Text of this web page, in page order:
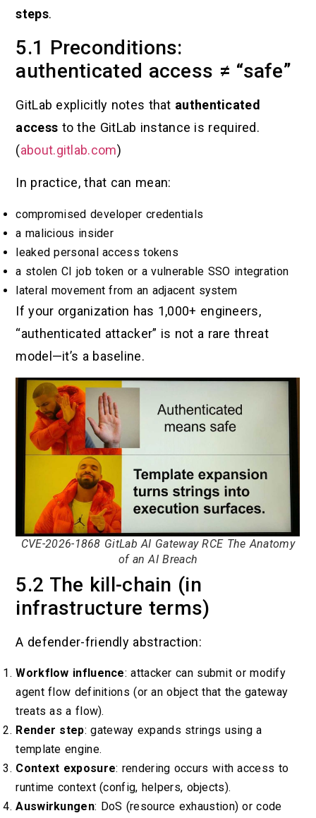
steps.
5.1 Preconditions:
authenticated access ≠ “safe”
GitLab explicitly notes that authenticated
access to the GitLab instance is required.
(about.gitlab.com)
In practice, that can mean:
compromised developer credentials
a malicious insider
leaked personal access tokens
a stolen CI job token or a vulnerable SSO integration
lateral movement from an adjacent system
If your organization has 1,000+ engineers,
“authenticated attacker” is not a rare threat
model—it’s a baseline.
CVE-2026-1868 GitLab AI Gateway RCE The Anatomy
of an AI Breach
5.2 The kill-chain (in
infrastructure terms)
A defender-friendly abstraction:
Workflow influence: attacker can submit or modify
agent flow definitions (or an object that the gateway
treats as a flow).
Render step: gateway expands strings using a
template engine.
Context exposure: rendering occurs with access to
runtime context (config, helpers, objects).
Auswirkungen: DoS (resource exhaustion) or code